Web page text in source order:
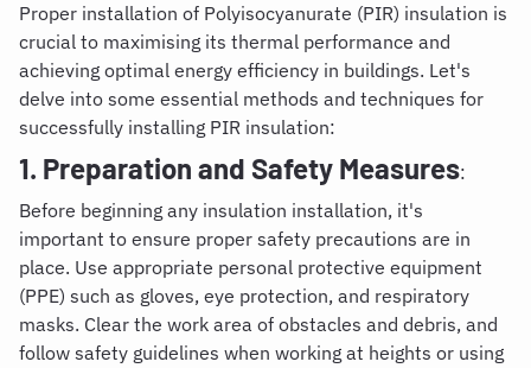
Proper installation of Polyisocyanurate (PIR) insulation is
crucial to maximising its thermal performance and
achieving optimal energy efficiency in buildings. Let's
delve into some essential methods and techniques for
successfully installing PIR insulation:
1. Preparation and Safety Measures:
Before beginning any insulation installation, it's
important to ensure proper safety precautions are in
place. Use appropriate personal protective equipment
(PPE) such as gloves, eye protection, and respiratory
masks. Clear the work area of obstacles and debris, and
follow safety guidelines when working at heights or using